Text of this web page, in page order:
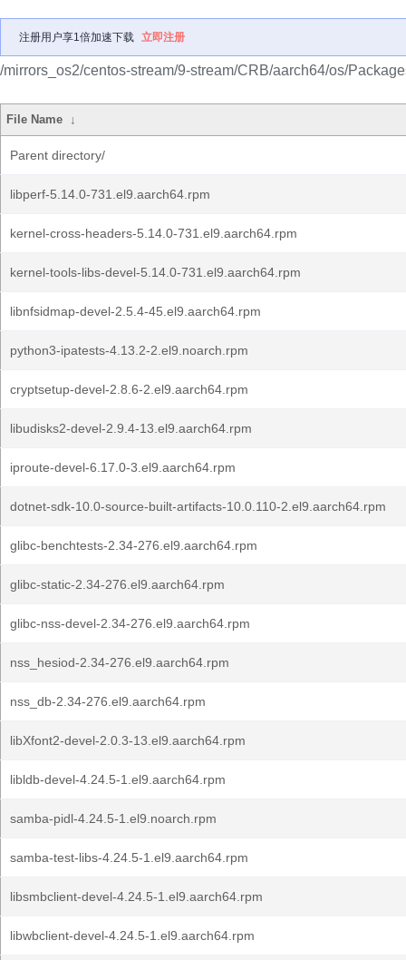
注册用户享1倍加速下载 立即注册
/mirrors_os2/centos-stream/9-stream/CRB/aarch64/os/
File Name ↓
Parent directory/
libperf-5.14.0-731.el9.aarch64.rpm
kernel-cross-headers-5.14.0-731.el9.aarch64.rpm
kernel-tools-libs-devel-5.14.0-731.el9.aarch64.rpm
libnfsidmap-devel-2.5.4-45.el9.aarch64.rpm
python3-ipatests-4.13.2-2.el9.noarch.rpm
cryptsetup-devel-2.8.6-2.el9.aarch64.rpm
libudisks2-devel-2.9.4-13.el9.aarch64.rpm
iproute-devel-6.17.0-3.el9.aarch64.rpm
dotnet-sdk-10.0-source-built-artifacts-10.0.110-2.el9.aarch64.rpm
glibc-benchtests-2.34-276.el9.aarch64.rpm
glibc-static-2.34-276.el9.aarch64.rpm
glibc-nss-devel-2.34-276.el9.aarch64.rpm
nss_hesiod-2.34-276.el9.aarch64.rpm
nss_db-2.34-276.el9.aarch64.rpm
libXfont2-devel-2.0.3-13.el9.aarch64.rpm
libldb-devel-4.24.5-1.el9.aarch64.rpm
samba-pidl-4.24.5-1.el9.noarch.rpm
samba-test-libs-4.24.5-1.el9.aarch64.rpm
libsmbclient-devel-4.24.5-1.el9.aarch64.rpm
libwbclient-devel-4.24.5-1.el9.aarch64.rpm